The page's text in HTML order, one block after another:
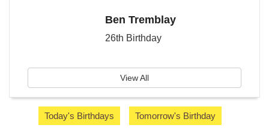
Ben Tremblay
26th Birthday
View All
Today's Birthdays Tomorrow's Birthday